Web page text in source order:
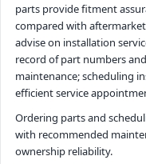
parts provide fitment
compared with
advise on installation
record of part numbers
maintenance; scheduling
efficient service
Ordering parts and
with recommended
ownership reliability.